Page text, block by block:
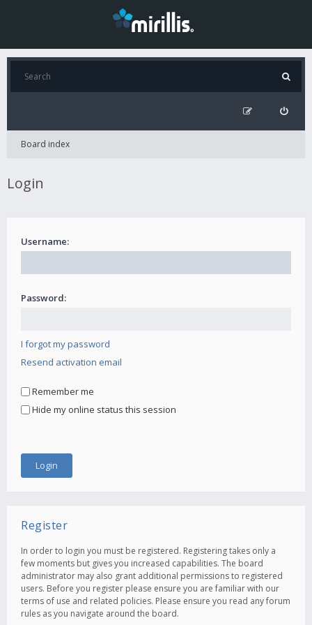
Board index
Login
Username:
Password:
I forgot my password
Resend activation email
Remember me
Hide my online status this session
Register
In order to login you must be registered. Registering takes only a
few moments but gives you increased capabilities. The board
administrator may also grant additional permissions to registered
users. Before you register please ensure you are familiar with our
terms of use and related policies. Please ensure you read any forum
rules as you navigate around the board.